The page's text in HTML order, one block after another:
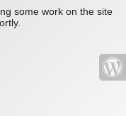
some work on the site